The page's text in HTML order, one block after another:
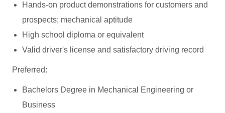
Hands-on product demonstrations for customers and
prospects; mechanical aptitude
High school diploma or equivalent
Valid driver's license and satisfactory driving record
Preferred:
Bachelors Degree in Mechanical Engineering or
Business